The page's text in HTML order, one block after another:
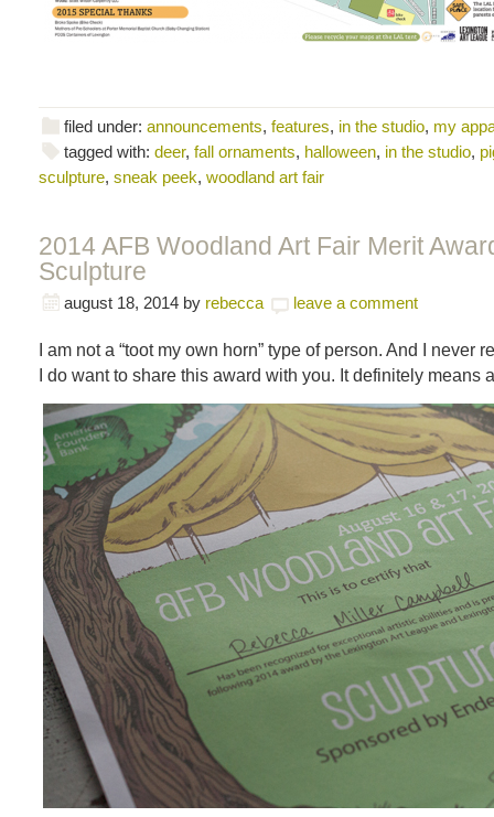
filed under: announcements, features, in the studio, my
tagged with: deer, fall ornaments, halloween, in the studio,
sculpture, sneak peek, woodland art fair
2014 AFB Woodland Art Fair Merit
Sculpture
august 18, 2014 by rebecca leave a comment
I am not a “toot my own horn” type of person. And I never
I do want to share this award with you. It definitely means